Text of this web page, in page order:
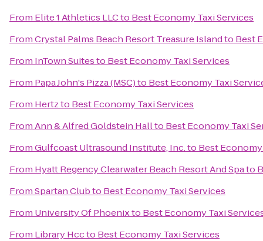
From Elite 1 Athletics LLCto Best Economy Taxi Services
FromCrystal Palms Beach Resort Treasure Islandto Best
From InTown Suitesto Best Economy Taxi Services
From Papa John's Pizza (MSC)to Best Economy Taxi
From Hertzto Best Economy Taxi Services
FromAnn & Alfred Goldstein Hallto Best Economy Taxi
FromGulfcoast Ultrasound Institute, Inc.to Best
From Hyatt Regency Clearwater Beach Resort And Spato
FromSpartan Clubto Best Economy Taxi Services
From University Of Phoenixto Best Economy Taxi
From Library Hccto Best Economy Taxi Services